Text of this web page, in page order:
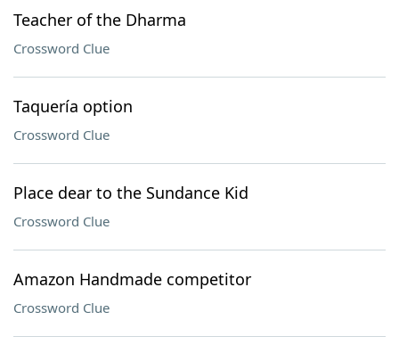
Teacher of the Dharma
Crossword Clue
Taquería option
Crossword Clue
Place dear to the Sundance Kid
Crossword Clue
Amazon Handmade competitor
Crossword Clue